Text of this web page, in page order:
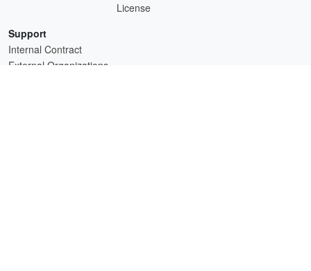
License
Support
Internal Contract
External Organizations